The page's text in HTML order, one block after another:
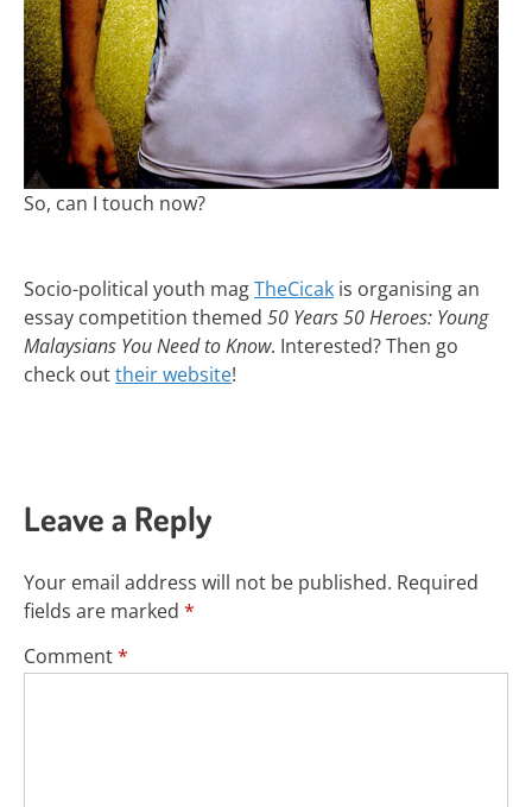
So, can I touch now?
Socio-political youth magTheCicak is organising an
essay competition themed 50 Years 50 Heroes: Young
Malaysians You Need to Know. Interested? Then go
check outtheir website!
Leave a Reply
Your email address will not be published. Required
fields are marked *
Comment*